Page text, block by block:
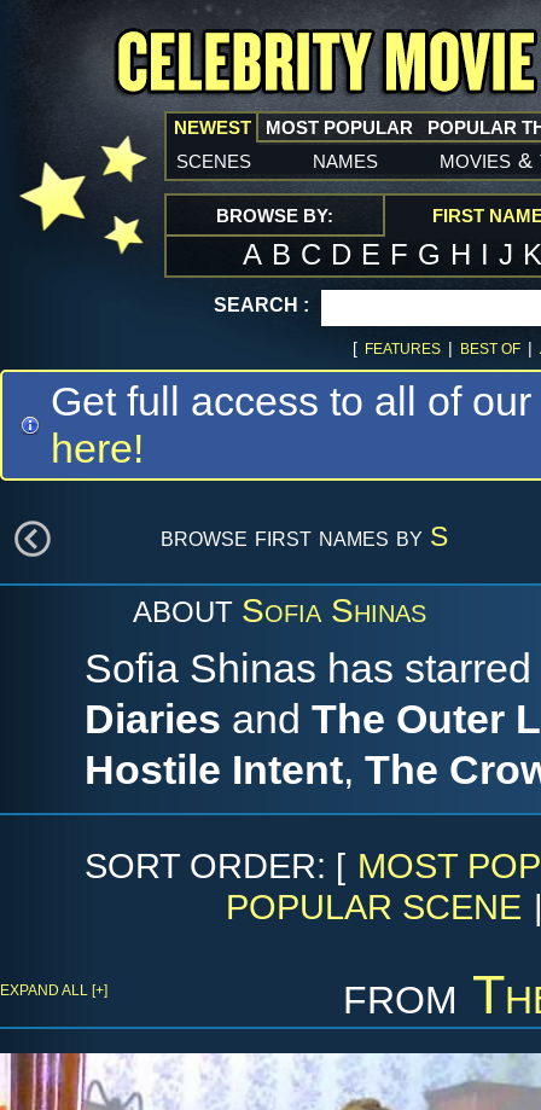
NEWEST
scenes names movies &
MOST POPULAR POPULAR
BROWSE BY: FIRST
A B C D E F G H I J
SEARCH :
[ FEATURES | BEST OF |
Get full access to all of
here!
browse first names by S
ABOUT Sofia Shinas
Sofia Shinas has
Diaries and The Outer
Hostile Intent, The
SORT ORDER: [ MOST
POPULAR SCENE
from
EXPAND ALL [+]